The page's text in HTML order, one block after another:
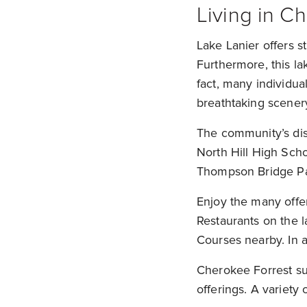
Living in
Lake Lanier offers
Furthermore, this
fact, many
breathtaking
The community’s
North Hill High
Thompson Bridge
Enjoy the many
Restaurants on the
Courses nearby. In
Cherokee Forrest
offerings. A variety